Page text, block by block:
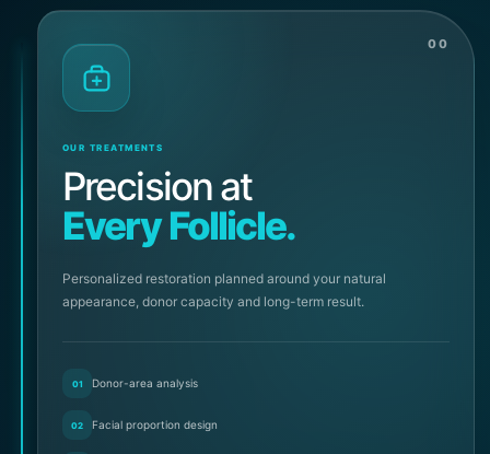
00
OUR TREATMENTS
Precision at
Every Follicle.
Personalized restoration planned around your natural
appearance, donor capacity and long-term result.
01 Donor-area analysis
02 Facial proportion design